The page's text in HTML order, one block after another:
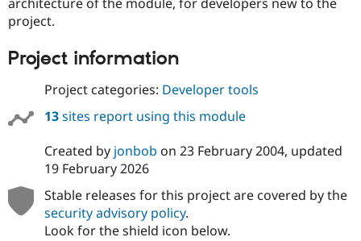
project.
Project information
Project categories: Developer tools
13sites report using this module
Created by jonbob on 23 February 2004, updated
19 February 2026
Stable releases for this project are covered by the
security advisory policy.
Look for the shield icon below.